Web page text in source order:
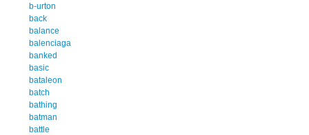
b-urton
back
balance
balenciaga
banked
basic
bataleon
batch
bathing
batman
battle